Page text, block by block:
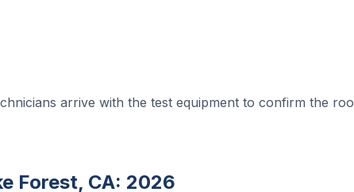
arrive with the test equipment to confirm the
Forest, CA: 2026